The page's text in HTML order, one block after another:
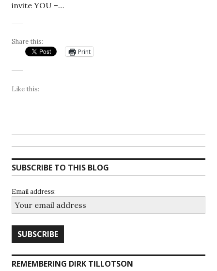
invite YOU –…
Share this:
Print
Like this:
SUBSCRIBE TO THIS BLOG
Email address:
REMEMBERING DIRK TILLOTSON